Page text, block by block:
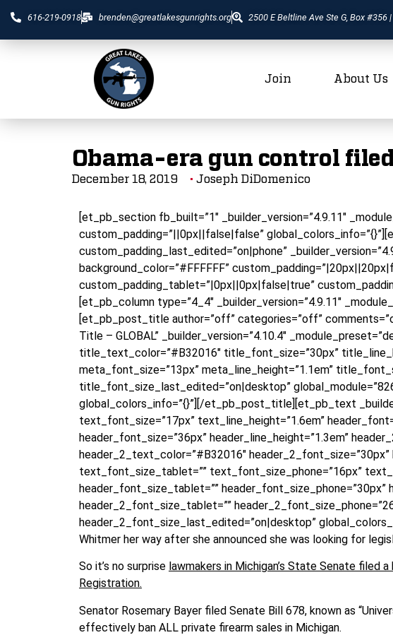
616-219-0918 brenden@greatlakesgunrights.org 2500 E Beltline Ave Ste G, Box #356
Join About Us
Obama-era gun control
December 18, 2019 Joseph DiDomenico
[et_pb_section fb_built=”1″ _builder_version=”4.9.11″
custom_padding=”||0px||false|false”
custom_padding_last_edited=”on|phone”
background_color=”#FFFFFF”
custom_padding_tablet=”|0px||0px|false|true”
[et_pb_column type=”4_4″ _builder_version=”4.9.11″
[et_pb_post_title author=”off” categories=”off”
Title – GLOBAL” _builder_version=”4.10.4″
title_text_color=”#B32016″ title_font_size=”30px”
meta_font_size=”13px” meta_line_height=”1.1em”
title_font_size_last_edited=”on|desktop”
global_colors_info=”{}”][/et_pb_post_title][et_pb_text
text_font_size=”17px” text_line_height=”1.6em”
header_font_size=”36px” header_line_height=”1.3em”
header_2_text_color=”#B32016″ header_2_font_size=”30px”
text_font_size_tablet=”” text_font_size_phone=”16px”
header_font_size_tablet=””
header_2_font_size_tablet=””
header_2_font_size_last_edited=”on|desktop”
Whitmer her way after she announced she was looking for
So it’s no surprise lawmakers in Michigan’s State Senate filed
Registration.
Senator Rosemary Bayer filed Senate Bill 678, known as
effectively ban ALL private firearm sales in Michigan.